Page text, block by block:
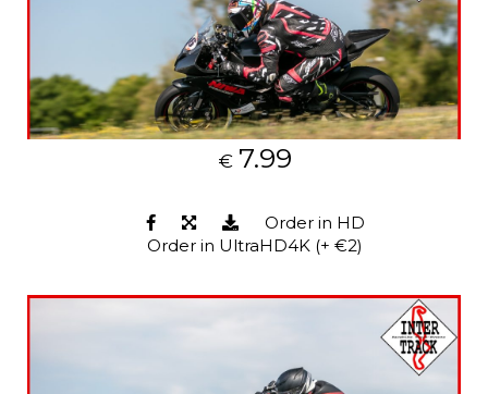
€ 7.99
Order in HD
Order in UltraHD4K (+ €2)